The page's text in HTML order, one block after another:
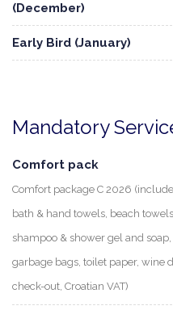
(December)
Early Bird (January)
Mandatory
Comfort pack
Comfort package C 2026
bath & hand towels, beach
shampoo & shower gel and
garbage bags, toilet paper, wine
check-out, Croatian VAT)